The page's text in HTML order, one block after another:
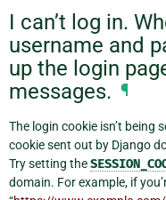
I can’t log in.
username and
up the login
messages. ¶
The login cookie isn’t being
cookie sent out by Django
Try setting the
domain. For example, if